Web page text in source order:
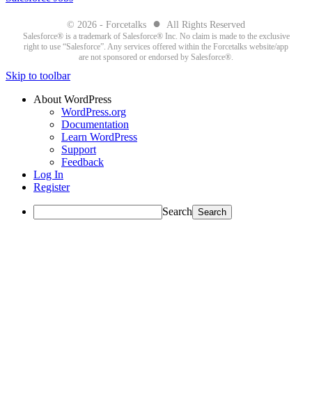
© 2026 - Forcetalks ● All Rights Reserved
Salesforce® is a trademark of Salesforce® Inc. No claim is made to the exclusive
right to use “Salesforce”. Any services offered within the Forcetalks website/app
are not sponsored or endorsed by Salesforce®.
Skip to toolbar
About WordPress
WordPress.org
Documentation
Learn WordPress
Support
Feedback
Log In
Register
Search